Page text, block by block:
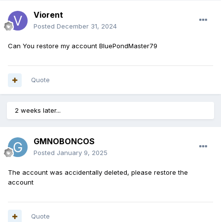
Viorent
Posted December 31, 2024
Can You restore my account BluePondMaster79
Quote
2 weeks later...
GMNOBONCOS
Posted January 9, 2025
The account was accidentally deleted, please restore the
account
Quote